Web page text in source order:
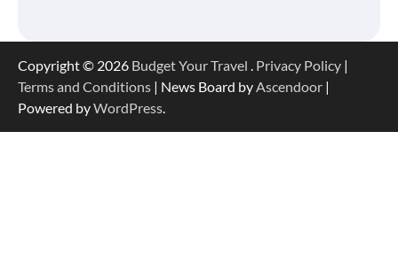
Copyright © 2026 Budget Your Travel Privacy Policy |
Terms and Conditions | News Board by Ascendoor |
Powered byWordPress